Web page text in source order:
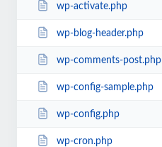
wp-activate.php
wp-blog-header.php
wp-comments-post.php
wp-config-sample.php
wp-config.php
wp-cron.php